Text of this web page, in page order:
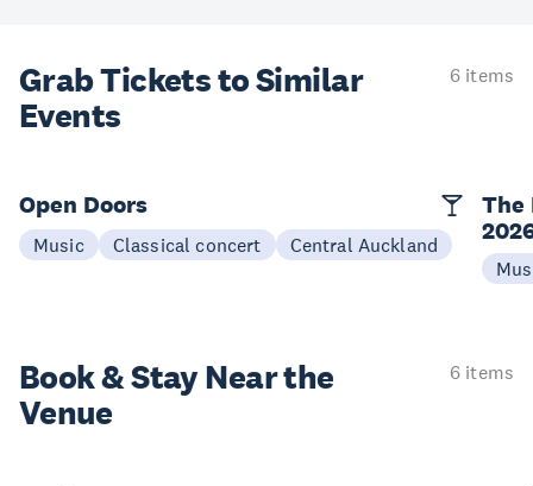
Grab Tickets to Similar
Events
6 items
Open Doors
Music Classical concert Central Auckland
The
Book & StayNear the
Venue
6 items